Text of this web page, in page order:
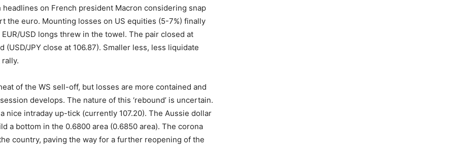
headlines on French president Macron considering snap
the euro. Mounting losses on US equities (5-7%) finally
USD longs threw in the towel. The pair closed at
(USD/JPY close at 106.87). Smaller less, less liquidate
of the WS sell-off, but losses are more contained and
develops. The nature of this ‘rebound’ is uncertain.
nice intraday up-tick (currently 107.20). The Aussie dollar
a bottom in the 0.6800 area (0.6850 area). The corona
country, paving the way for a further reopening of the